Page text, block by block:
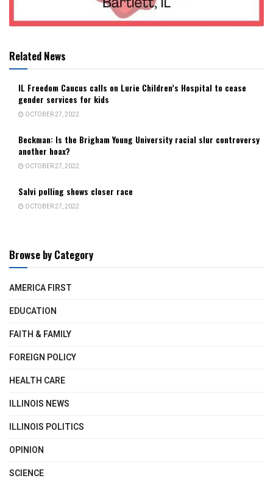
Related News
IL Freedom Caucus calls on Lurie Children’s Hospital to cease
gender services for kids
OCTOBER 27, 2022
Beckman: Is the Brigham Young University racial slur controversy
another hoax?
OCTOBER 27, 2022
Salvi polling shows closer race
OCTOBER 27, 2022
Browse by Category
AMERICA FIRST
EDUCATION
FAITH & FAMILY
FOREIGN POLICY
HEALTH CARE
ILLINOIS NEWS
ILLINOIS POLITICS
OPINION
SCIENCE